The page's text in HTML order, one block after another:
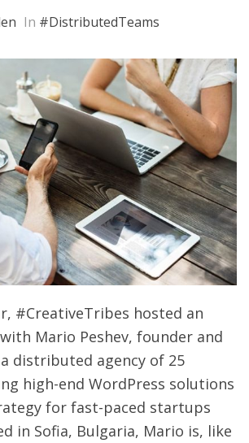
In #DistributedTeams
#CreativeTribes hosted an
with Mario Peshev, founder and
distributed agency of 25
high-end WordPress solutions
for fast-paced startups
in Sofia, Bulgaria, Mario is, like